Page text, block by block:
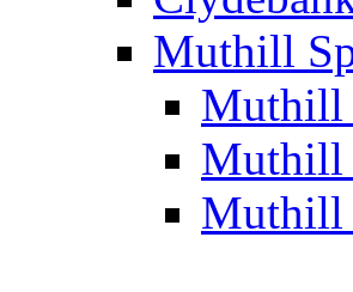
Muthill
Muthill
Muthill
Muthill